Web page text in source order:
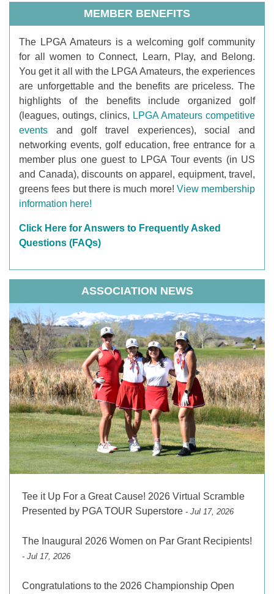
MEMBER BENEFITS
The LPGA Amateurs is a welcoming golf community
for all women to Connect, Learn, Play, and Belong.
You get it all with the LPGA Amateurs, the experiences
are unforgettable and the benefits are priceless. The
highlights of the benefits include organized golf
(leagues, outings, clinics, LPGA Amateurs competitive
events and golf travel experiences), social and
networking events, golf education, free entrance for a
member plus one guest to LPGA Tour events (in US
and Canada), discounts on apparel, equipment, travel,
greens fees but there is much more! View membership
information here!
Click Here for Answers to Frequently Asked
Questions (FAQs)
ASSOCIATION NEWS
Tee it Up For a Great Cause! 2026 Virtual Scramble
Presented by PGA TOUR Superstore - Jul 17, 2026
The Inaugural 2026 Women on Par Grant Recipients!
- Jul 17, 2026
Congratulations to the 2026 Championship Open